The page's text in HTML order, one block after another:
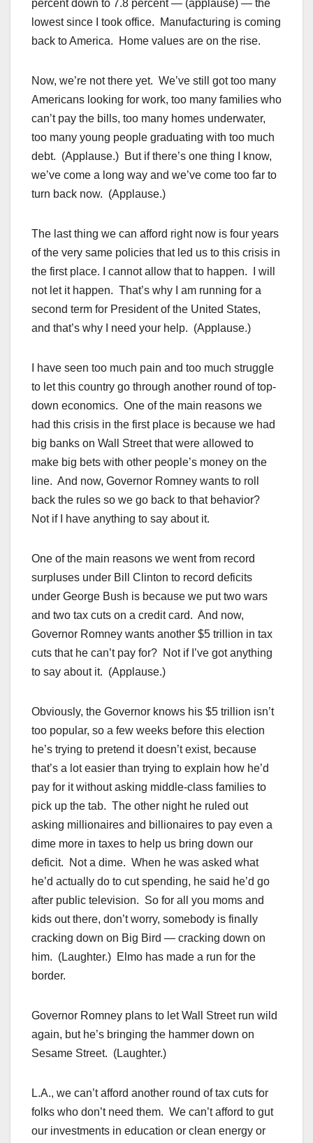
percent down to 7.8 percent — (applause) — the
lowest since I took office. Manufacturing is coming
back to America. Home values are on the rise.
Now, we’re not there yet. We’ve still got too many
Americans looking for work, too many families who
can’t pay the bills, too many homes underwater,
too many young people graduating with too much
debt. (Applause.) But if there’s one thing I know,
we’ve come a long way and we’ve come too far to
turn back now. (Applause.)
The last thing we can afford right now is four years
of the very same policies that led us to this crisis in
the first place. I cannot allow that to happen. I will
not let it happen. That’s why I am running for a
second term for President of the United States,
and that’s why I need your help. (Applause.)
I have seen too much pain and too much struggle
to let this country go through another round of top-
down economics. One of the main reasons we
had this crisis in the first place is because we had
big banks on Wall Street that were allowed to
make big bets with other people’s money on the
line. And now, Governor Romney wants to roll
back the rules so we go back to that behavior?
Not if I have anything to say about it.
One of the main reasons we went from record
surpluses under Bill Clinton to record deficits
under George Bush is because we put two wars
and two tax cuts on a credit card. And now,
Governor Romney wants another $5 trillion in tax
cuts that he can’t pay for? Not if I’ve got anything
to say about it. (Applause.)
Obviously, the Governor knows his $5 trillion isn’t
too popular, so a few weeks before this election
he’s trying to pretend it doesn’t exist, because
that’s a lot easier than trying to explain how he’d
pay for it without asking middle-class families to
pick up the tab. The other night he ruled out
asking millionaires and billionaires to pay even a
dime more in taxes to help us bring down our
deficit. Not a dime. When he was asked what
he’d actually do to cut spending, he said he’d go
after public television. So for all you moms and
kids out there, don’t worry, somebody is finally
cracking down on Big Bird — cracking down on
him. (Laughter.) Elmo has made a run for the
border.
Governor Romney plans to let Wall Street run wild
again, but he’s bringing the hammer down on
Sesame Street. (Laughter.)
L.A., we can’t afford another round of tax cuts for
folks who don’t need them. We can’t afford to gut
our investments in education or clean energy or